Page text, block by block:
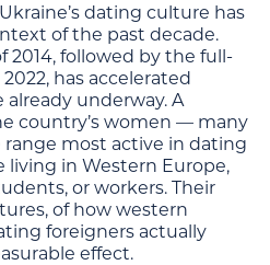
dating culture has
of the past decade.
2014, followed by the full-
has accelerated
underway. A
country’s women — many
most active in dating
in Western Europe,
or workers. Their
of how western
foreigners actually
effect.